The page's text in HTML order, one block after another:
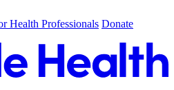
Health Professionals Donate